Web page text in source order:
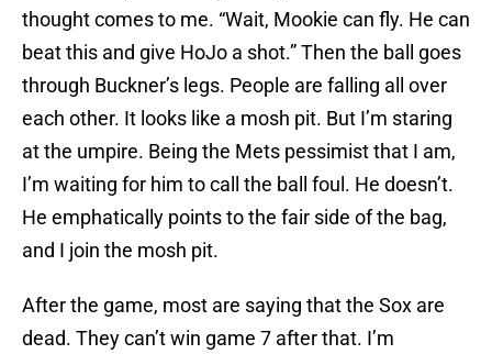
thought comes to me. “Wait, Mookie can fly. He can
beat this and give HoJo a shot.” Then the ball goes
through Buckner’s legs. People are falling all over
each other. It looks like a mosh pit. But I’m staring
at the umpire. Being the Mets pessimist that I am,
I’m waiting for him to call the ball foul. He doesn’t.
He emphatically points to the fair side of the bag,
and I join the mosh pit.
After the game, most are saying that the Sox are
dead. They can’t win game 7 after that. I’m